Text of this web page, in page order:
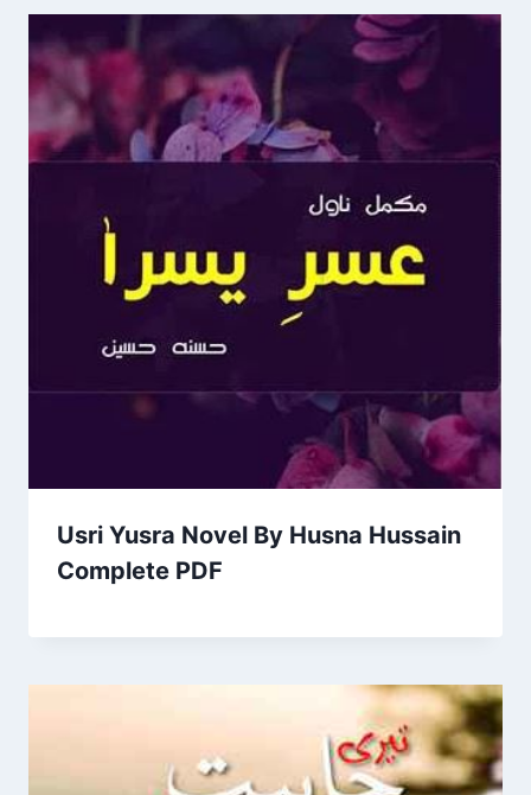
Usri Yusra Novel By Husna Hussain
Complete PDF